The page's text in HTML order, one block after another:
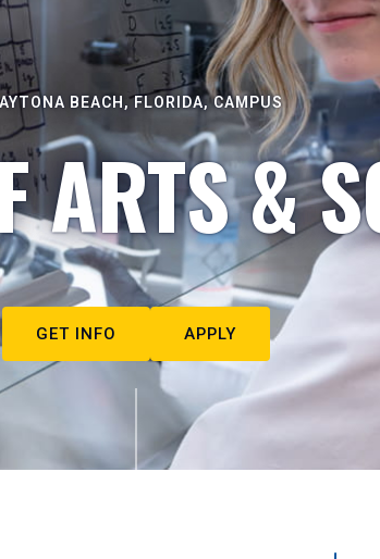
BEACH, FLORIDA, CAMPUS
ARTS &
GET INFO APPLY